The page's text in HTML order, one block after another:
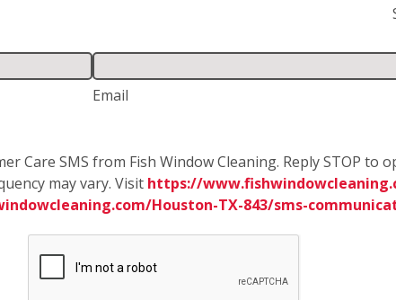
Email
Care SMS from Fish Window Cleaning. Reply STOP to
may vary. Visit https://
Houston-TX-843/sms-